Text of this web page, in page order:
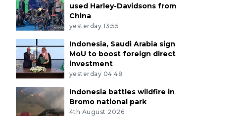
used Harley-Davidsons from
China
yesterday 13:55
Indonesia, Saudi Arabia sign
MoU to boost foreign direct
investment
yesterday 04:48
Indonesia battles wildfire in
Bromo national park
4th August 2026